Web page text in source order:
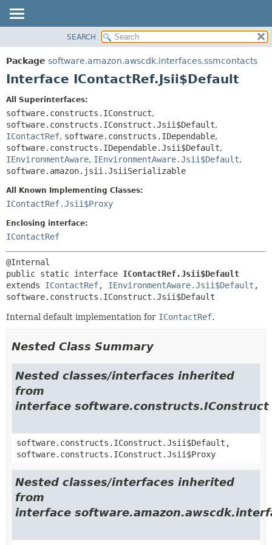
PACKAGE
CLASS
DEPRECATED
INDEX
HELP
SUMMARY:
NESTED
CONSTR
DETAIL:
FIELD
CONSTR
METHOD
SEARCH
Package software.amazon.awscdk.interfaces.ssmcontacts
Interface IContactRef.Jsii$Default
All Superinterfaces:
software.constructs.IConstruct,
software.constructs.IConstruct.Jsii$Default,
IContactRef, software.constructs.IDependable,
software.constructs.IDependable.Jsii$Default,
IEnvironmentAware, IEnvironmentAware.Jsii$Default,
software.amazon.jsii.JsiiSerializable
All Known Implementing Classes:
IContactRef.Jsii$Proxy
Enclosing interface:
IContactRef
public static interface IContactRef.Jsii$Default
extends IContactRef, IEnvironmentAware.Jsii$Default ,
software.constructs.IConstruct.Jsii$Default
Internal default implementation for IContactRef.
Nested Class Summary
Nested classes/interfaces inherited
from
interface software.constructs.IConstruct
software.constructs.IConstruct.Jsii$Default,
software.constructs.IConstruct.Jsii$Proxy
Nested classes/interfaces inherited
from
interface